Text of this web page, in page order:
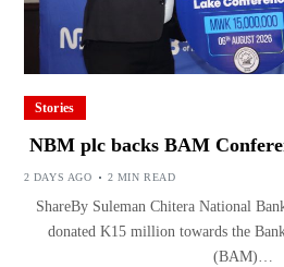
Stories
NBM plc backs BAM
2 DAYS AGO 2 MIN READ
ShareBy Suleman Chitera National
donated K15 million towards the
(BAM)…